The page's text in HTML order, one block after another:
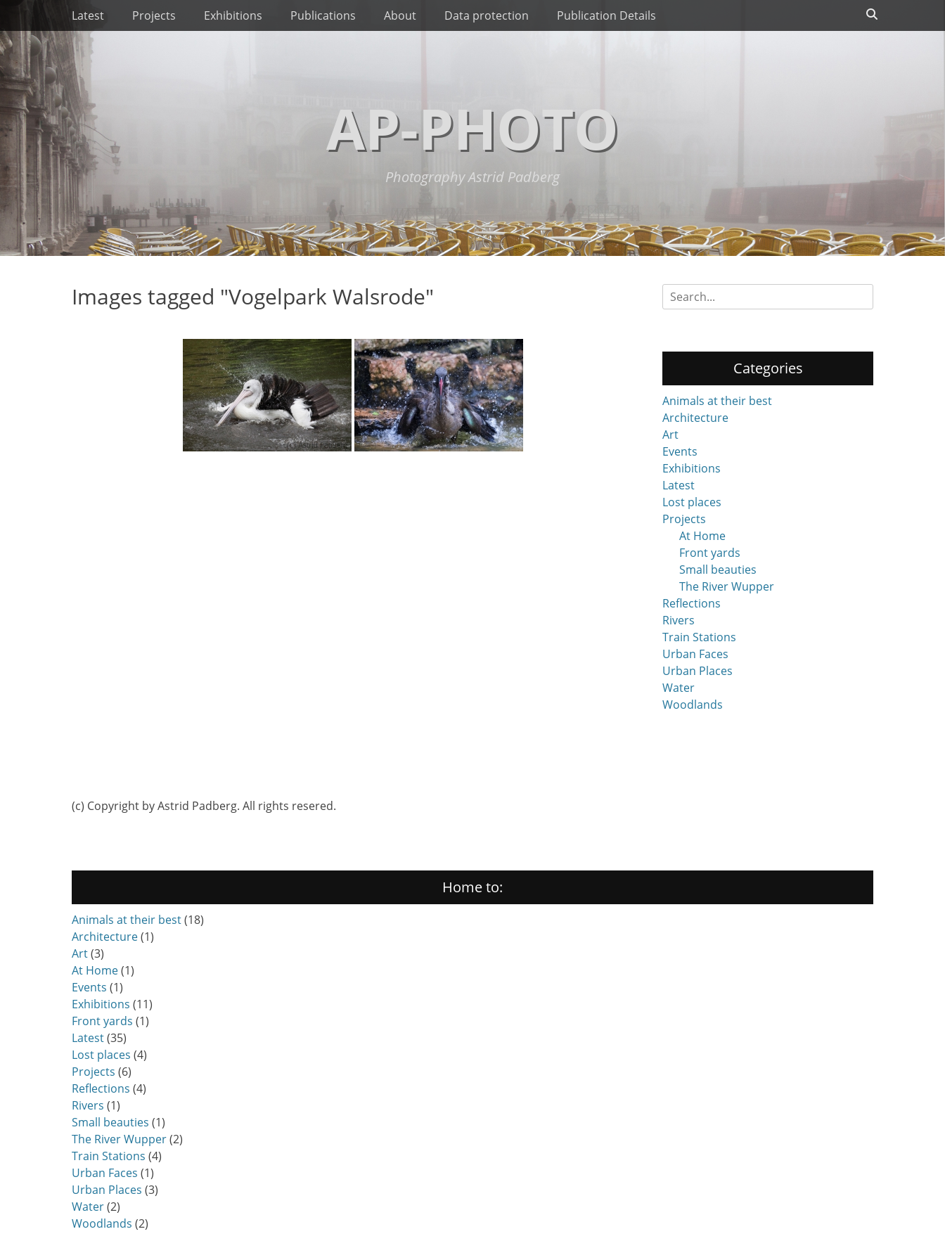
Skip
content
Primary Menu
Latest Projects Exhibitions Publications About Data protection Publication Details
AP-PHOTO
Photography Astrid Padberg
Images tagged "Vogelpark Walsrode"
Search
for:
Categories
Animals at their best
Architecture
Art
Events
Exhibitions
Latest
Lost places
Projects
At Home
Front yards
Small beauties
The River Wupper
Reflections
Rivers
Train Stations
Urban Faces
Urban Places
Water
Woodlands
(c) Copyright by Astrid Padberg. All rights resered.
Home to:
Animals at their best(18)
Architecture(1)
Art(3)
At Home(1)
Events (1)
Exhibitions (11)
Front yards (1)
Latest(35)
Lost places (4)
Projects (6)
Reflections (4)
Rivers (1)
Small beauties (1)
The River Wupper(2)
Train Stations (4)
Urban Faces (1)
Urban Places (3)
Water(2)
Woodlands (2)